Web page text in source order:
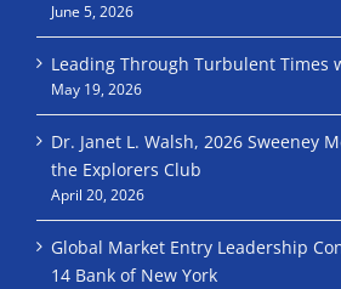
June 5, 2026
Leading Through Turbulent Times
May 19, 2026
Dr. Janet L. Walsh, 2026 Sweeney
the Explorers Club
April 20, 2026
Global Market Entry Leadership
14 Bank of New York